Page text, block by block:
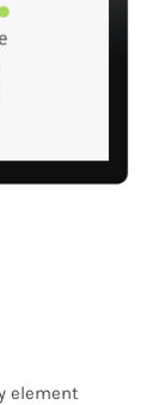
element